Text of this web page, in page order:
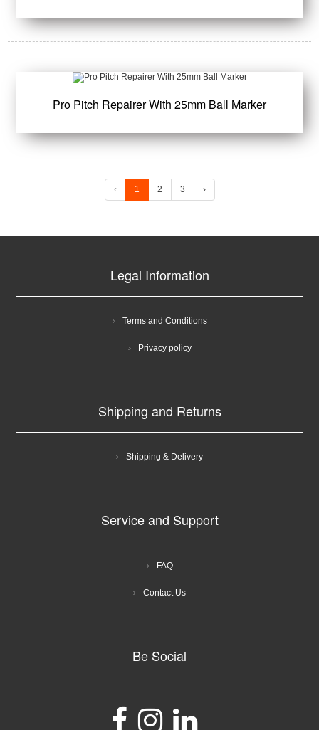
Pro Pitch Repairer With 25mm Ball Marker
‹ 1 2 3 ›
Legal Information
Terms and Conditions
Privacy policy
Shipping and Returns
Shipping & Delivery
Service and Support
FAQ
Contact Us
Be Social